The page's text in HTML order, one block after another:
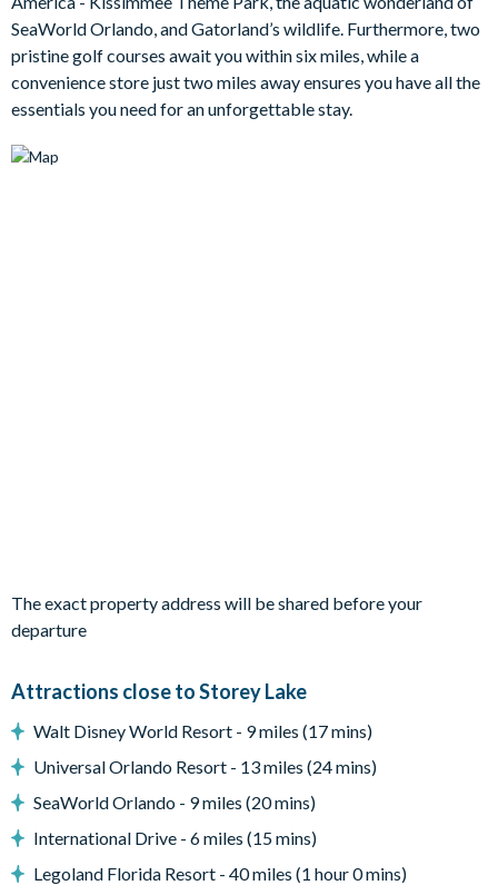
2 king bedrooms
1 queen bedroom
1 bedroom with 2 double beds (Mickey Mouse-themed)
1 twin bedroom (Marvel-themed)
Living area
TVs in every bedroom
Flat-screenTV in the living area
Complimentary Wi-Fi
Air-conditioning
Washer and dryer
Towels and bed linens provided
Storey Lake
Gated Community
SeaWorld Orlando, and Gatorland’s wildlife. Furthermore, two
pristine golf courses await you within six miles, while a
convenience store just two miles away ensures you have all the
essentials you need for an unforgettable stay.
The exact property address will be shared before your
departure
Attractions close to Storey Lake
Walt Disney World Resort - 9 miles (17 mins)
Universal Orlando Resort - 13 miles (24 mins)
SeaWorld Orlando - 9 miles (20 mins)
International Drive - 6 miles (15 mins)
Legoland Florida Resort - 40 miles (1 hour 0 mins)